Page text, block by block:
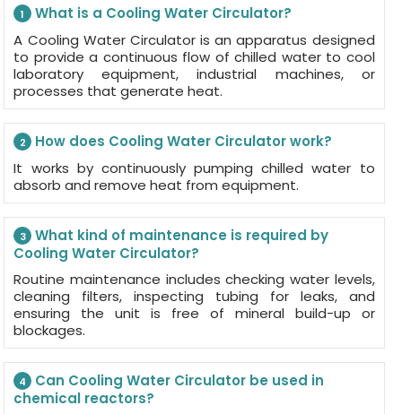
1
What is a Cooling Water Circulator?
A Cooling Water Circulator is an apparatus designed
to provide a continuous flow of chilled water to cool
laboratory equipment, industrial machines, or
processes that generate heat.
2
How does Cooling Water Circulator work?
It works by continuously pumping chilled water to
absorb and remove heat from equipment.
3
What kind of maintenance is required by
Cooling Water Circulator?
Routine maintenance includes checking water levels,
cleaning filters, inspecting tubing for leaks, and
ensuring the unit is free of mineral build-up or
blockages.
4
Can Cooling Water Circulator be used in
chemical reactors?